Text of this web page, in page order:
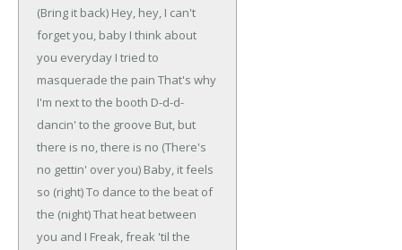
(Bring it back) Hey, hey, I can't
forget you, baby I think about
you everyday I tried to
masquerade the pain That's why
I'm next to the booth D-d-d-
dancin' to the groove But, but
there is no, there is no (There's
no gettin' over you) Baby, it feels
so (right)To dance to the beat of
the (night)That heat between
you and I Freak, freak 'til the